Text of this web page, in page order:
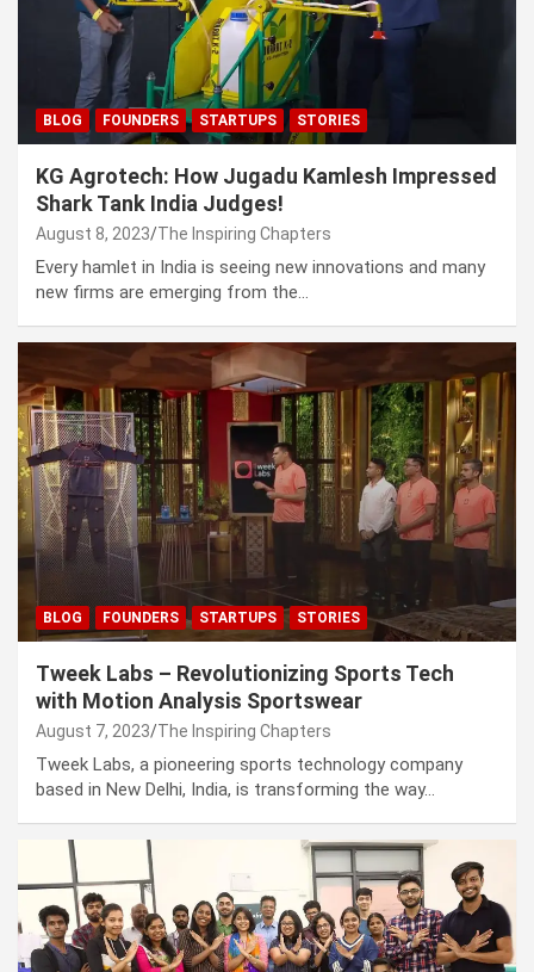
BLOG FOUNDERS STARTUPS STORIES
KG Agrotech: How Jugadu Kamlesh Impressed
Shark Tank India Judges!
August 8, 2023 The Inspiring Chapters
Every hamlet in India is seeing new innovations and many
new firms are emerging from the…
BLOG FOUNDERS STARTUPS STORIES
Tweek Labs – Revolutionizing Sports Tech
with Motion Analysis Sportswear
August 7, 2023 The Inspiring Chapters
Tweek Labs, a pioneering sports technology company
based in New Delhi, India, is transforming the way…